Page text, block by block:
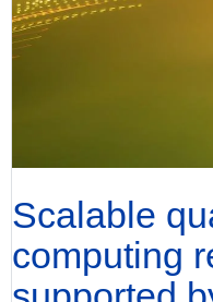
Scalable
computing